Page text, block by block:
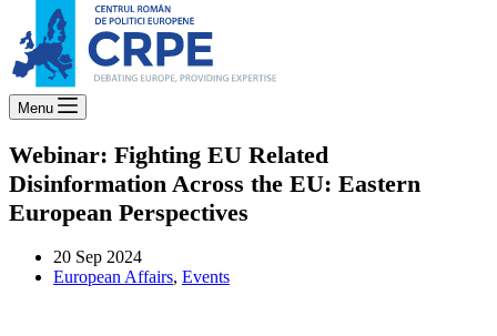
Menu
Webinar: Fighting EU Related
Disinformation Across the EU: Eastern
European Perspectives
20 Sep 2024
European Affairs, Events